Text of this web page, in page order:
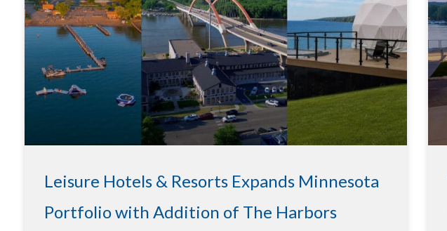
Leisure Hotels & Resorts Expands Minnesota
Portfolio with Addition of The Harbors